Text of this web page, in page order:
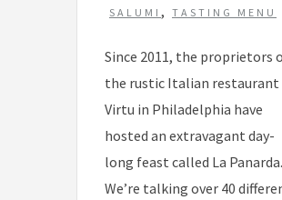
SALUMI , TASTING MENU
Since 2011, the proprietors
the rustic Italian restaurant
Virtu in Philadelphia have
hosted an extravagant day-
long feast called La Panarda.
We’re talking over 40